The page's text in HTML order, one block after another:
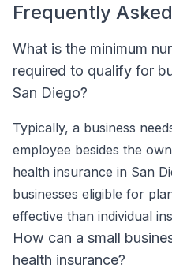
Frequently
What is the minimum
required to qualify for
San Diego?
Typically, a business
employee besides the
health insurance in San
businesses eligible for
effective than individual
How can a small
health insurance?